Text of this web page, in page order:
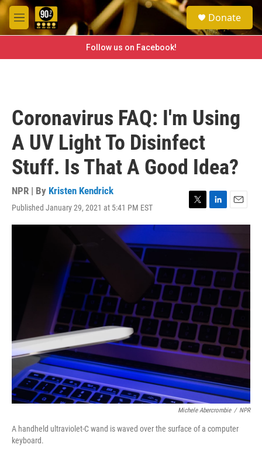
Skip to main content
M
e
e
a
h
Donate
Follow us on Facebook!
Coronavirus FAQ: I'm Using
A UV Light To Disinfect
Stuff. Is That A Good Idea?
NPR | By Kristen Kendrick
Published January 29, 2021 at 5:41 PM EST
T
w
t
t
e
r
L
i
k
e
d
n
E
m
a
i
l
Michele Abercrombie / NPR
A handheld ultraviolet-C wand is waved over the surface of a computer
keyboard.